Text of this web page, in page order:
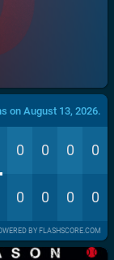
on August 13, 2026.
0 0 0 0
0 0 0 0
BY FLASHSCORE.COM